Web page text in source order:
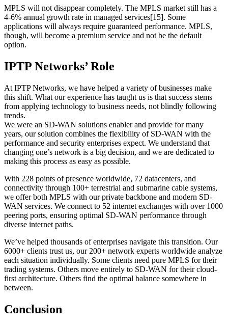
MPLS will not disappear completely. The MPLS market still has a
4-6% annual growth rate in managed services[15]. Some
applications will always require guaranteed performance. MPLS,
though, will become a premium service and not be the default
option.
IPTP Networks’ Role
At IPTP Networks, we have helped a variety of businesses make
this shift. What our experience has taught us is that success stems
from applying technology to business needs, not blindly following
trends.
We were an SD-WAN solutions enabler and provide for many
years, our solution combines the flexibility of SD-WAN with the
performance and security enterprises expect. We understand that
changing one’s network is a big decision, and we are dedicated to
making this process as easy as possible.
With 228 points of presence worldwide, 72 datacenters, and
connectivity through 100+ terrestrial and submarine cable systems,
we offer both MPLS with our private backbone and modern SD-
WAN services. We connect to 52 internet exchanges with over 1000
peering ports, ensuring optimal SD-WAN performance through
diverse internet paths.
We’ve helped thousands of enterprises navigate this transition. Our
6000+ clients trust us, our 200+ network experts worldwide analyze
each situation individually. Some clients need pure MPLS for their
trading systems. Others move entirely to SD-WAN for their cloud-
first architecture. Others find the optimal balance somewhere in
between.
Conclusion